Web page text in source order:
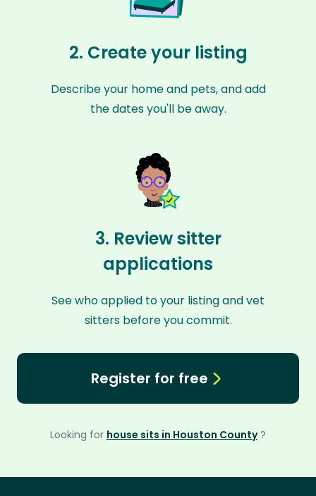
2. Create your listing
Describe your home and pets, and add
the dates you'll be away.
3. Review sitter
applications
See who applied to your listing and vet
sitters before you commit.
Register for free
Looking for house sits in Houston County ?